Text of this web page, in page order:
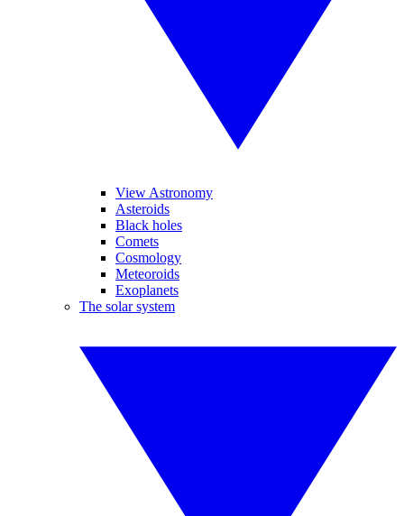
View Astronomy
Asteroids
Black holes
Comets
Cosmology
Meteoroids
Exoplanets
The solar system